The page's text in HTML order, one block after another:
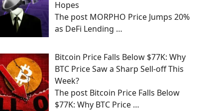
Hopes
The post MORPHO Price Jumps 20%
as DeFi Lending …
Bitcoin Price Falls Below $77K: Why
BTC Price Saw a Sharp Sell-off This
Week?
The post Bitcoin Price Falls Below
$77K: Why BTC Price …